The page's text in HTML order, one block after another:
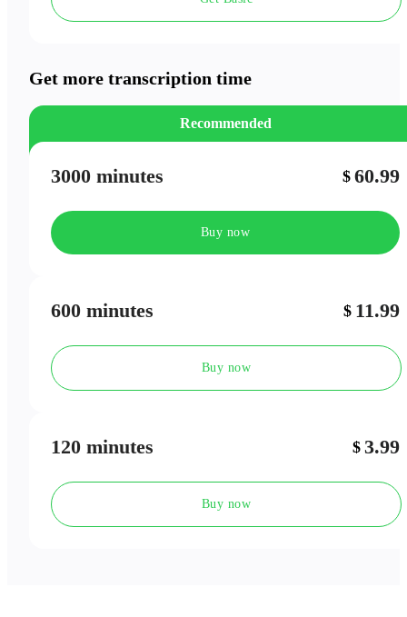
Meeting Outlines
Get more transcription time
120 minutes $ 3.99
Buy now
600 minutes $ 11.99
Buy now
Recommended
3000 minutes $ 60.99
Buy now